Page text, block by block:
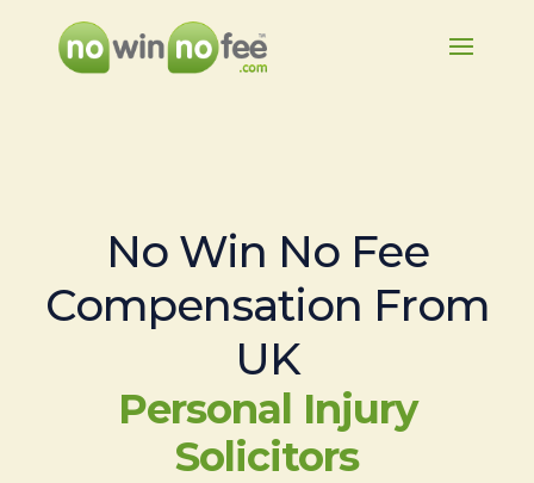
No Win No Fee
Compensation From
UK
Personal Injury
Solicitors